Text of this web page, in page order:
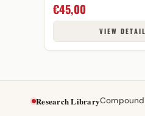
€45,00
VIEW
Research Library